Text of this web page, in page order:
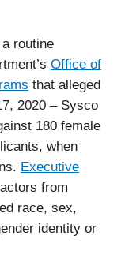
routine
Office of
that alleged
2020 – Sysco
180 female
when
Executive
from
race, sex,
identity or